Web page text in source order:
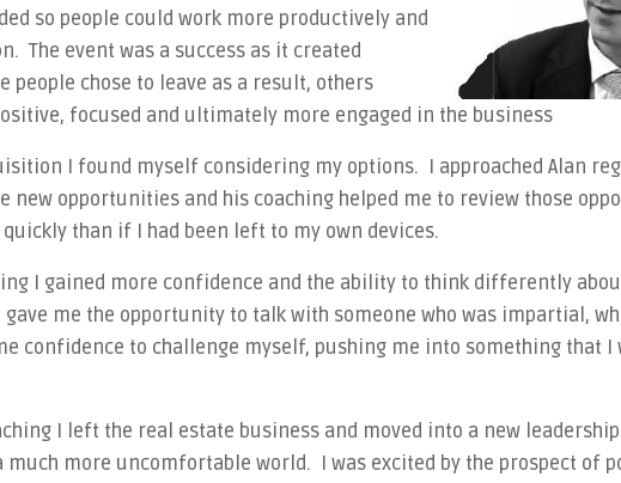
so people could work more productively and
The event was a success as it created
people chose to leave as a result, others
focused and ultimately more engaged in the business
I found myself considering my options. I approached Alan
new opportunities and his coaching helped me to review those
than if I had been left to my own devices.
I gained more confidence and the ability to think differently
me the opportunity to talk with someone who was impartial,
confidence to challenge myself, pushing me into something that I
I left the real estate business and moved into a new leadership
more uncomfortable world. I was excited by the prospect of